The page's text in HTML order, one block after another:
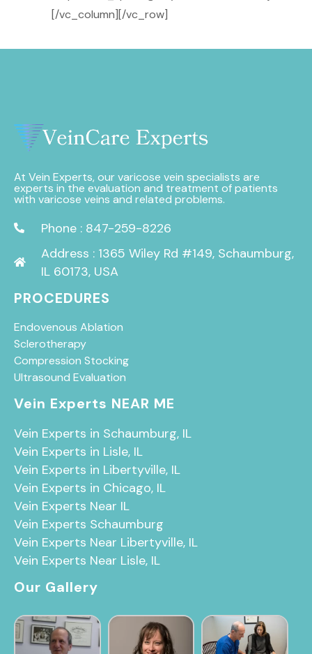
[/vc_column][/vc_row]
At Vein Experts, our varicose vein specialists are
experts in the evaluation and treatment of patients
with varicose veins and related problems.
Phone : 847-259-8226
Address : 1365 Wiley Rd #149, Schaumburg,
IL 60173, USA
PROCEDURES
Endovenous Ablation
Sclerotherapy
Compression Stocking
Ultrasound Evaluation
Vein Experts NEAR ME
Vein Experts in Schaumburg, IL
Vein Experts in Lisle, IL
Vein Experts in Libertyville, IL
Vein Experts in Chicago, IL
Vein Experts Near IL
Vein Experts Schaumburg
Vein Experts Near Libertyville, IL
Vein Experts Near Lisle, IL
Our Gallery